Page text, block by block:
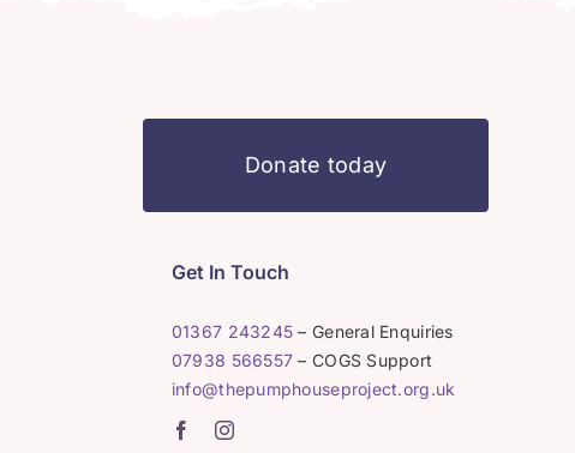
Donate today
Get In Touch
01367 243245 – General Enquiries
07938 566557 – COGS Support
info@thepumphouseproject.org.uk